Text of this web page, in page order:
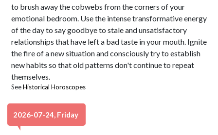
to brush away the cobwebs from the corners of your
emotional bedroom. Use the intense transformative energy
of the day to say goodbye to stale and unsatisfactory
relationships that have left a bad taste in your mouth. Ignite
the fire of a new situation and consciously try to establish
new habits so that old patterns don't continue to repeat
themselves.
SeeHistorical Horoscopes
2026-07-24, Friday